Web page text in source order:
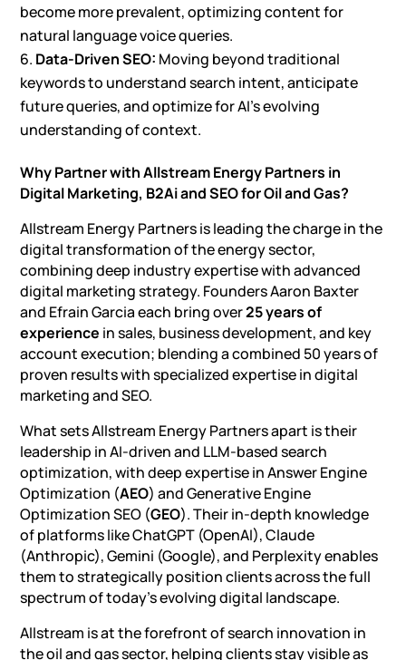
become more prevalent, optimizing content for
natural language voice queries.
Data-Driven SEO: Moving beyond traditional
keywords to understand search intent, anticipate
future queries, and optimize for AI’s evolving
understanding of context.
Why Partner with Allstream Energy Partners in
Digital Marketing, B2Ai and SEO for Oil and Gas?
Allstream Energy Partners is leading the charge in the
digital transformation of the energy sector,
combining deep industry expertise with advanced
digital marketing strategy. Founders Aaron Baxter
and Efrain Garcia each bring over25 years of
experience in sales, business development, and key
account execution; blending a combined 50 years of
proven results with specialized expertise in digital
marketing and SEO.
What sets Allstream Energy Partners apart is their
leadership in AI-driven and LLM-based search
optimization, with deep expertise in Answer Engine
Optimization (AEO) and Generative Engine
Optimization SEO (GEO). Their in-depth knowledge
of platforms like ChatGPT (OpenAI), Claude
(Anthropic), Gemini (Google), and Perplexity enables
them to strategically position clients across the full
spectrum of today’s evolving digital landscape.
Allstream is at the forefront of search innovation in
the oil and gas sector, helping clients stay visible as